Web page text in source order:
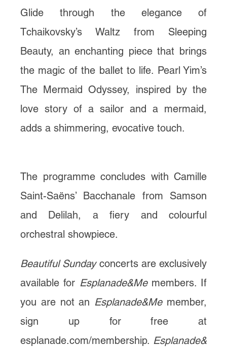
Glide through the elegance of
Tchaikovsky’s Waltz from Sleeping
Beauty, an enchanting piece that brings
the magic of the ballet to life. Pearl Yim’s
The Mermaid Odyssey, inspired by the
love story of a sailor and a mermaid,
adds a shimmering, evocative touch.
The programme concludes with Camille
Saint-Saëns’ Bacchanale from Samson
and Delilah, a fiery and colourful
orchestral showpiece.
Beautiful Sundayconcerts are exclusively
available for Esplanade&Memembers. If
you are not an Esplanade&Memember,
sign up for free at
esplanade.com/membership. Esplanade&